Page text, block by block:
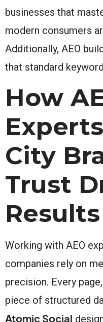
businesses that
modern consumers
Additionally, AEO
that standard
How
City
Trust
Results
Working with AEO
companies rely on
precision. Every
piece of structured
Atomic Social